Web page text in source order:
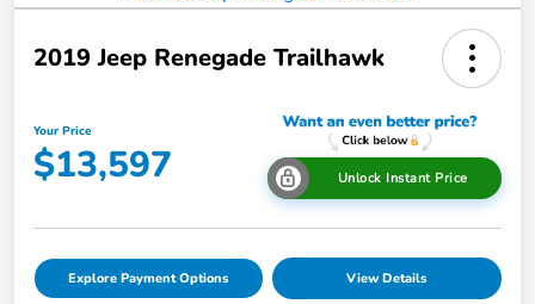
2019 Jeep Renegade Trailhawk
Your Price
$13,597 Unlock Instant Price
Explore Payment Options View Details